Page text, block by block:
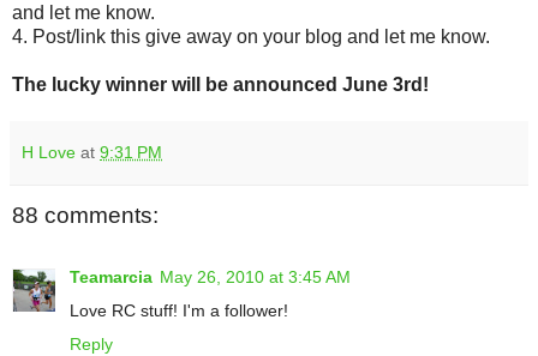
and let me know.
4. Post/link this give away on your blog and let me know.
The lucky winner will be announced June 3rd!
H Love at 9:31 PM
88 comments:
Teamarcia May 26, 2010 at 3:45 AM
Love RC stuff! I'm a follower!
Reply